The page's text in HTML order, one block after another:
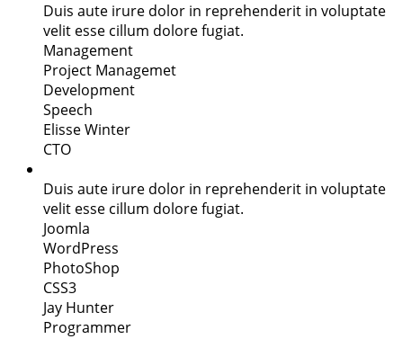
Duis aute irure dolor in reprehenderit in voluptate
velit esse cillum dolore fugiat.
Management
Project Managemet
Development
Speech
Elisse Winter
CTO
Duis aute irure dolor in reprehenderit in voluptate
velit esse cillum dolore fugiat.
Joomla
WordPress
PhotoShop
CSS3
Jay Hunter
Programmer